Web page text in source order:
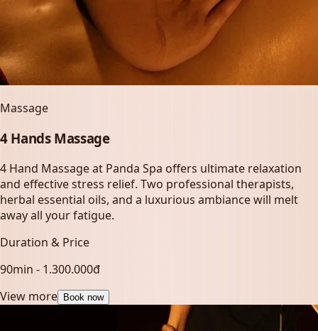
Massage
4 Hands Massage
4 Hand Massage at Panda Spa offers ultimate relaxation
and effective stress relief. Two professional therapists,
herbal essential oils, and a luxurious ambiance will melt
away all your fatigue.
Duration & Price
90min - 1.300.000đ
View more
Book now